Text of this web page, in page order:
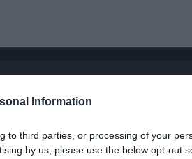
Information
to third parties, or processing of your
by us, please use the below opt-out